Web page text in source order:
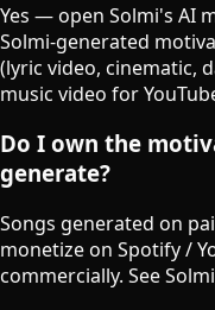
Yes — open Solmi's AI
Solmi-generated
(lyric video, cinematic,
music video for
Do I own the
generate?
Songs generated on
monetize on Spotify /
commercially. See